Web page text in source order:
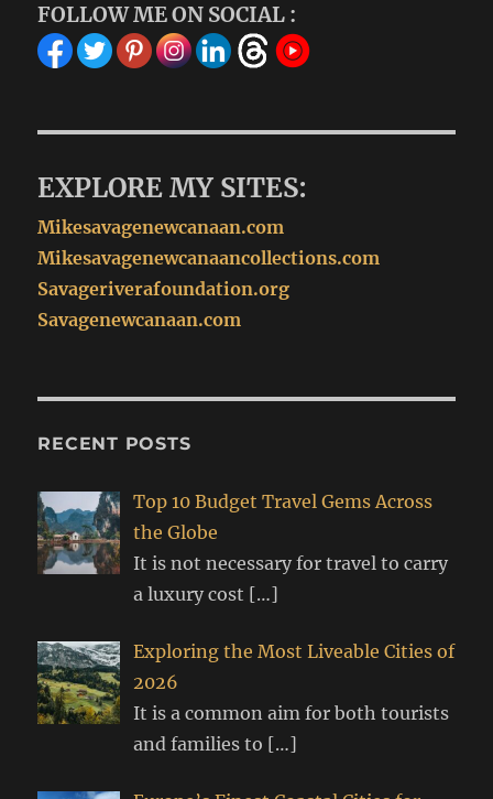
FOLLOW ME ON SOCIAL :
EXPLORE MY SITES:
Mikesavagenewcanaan.com
Mikesavagenewcanaancollections.com
Savageriverafoundation.org
Savagenewcanaan.com
RECENT POSTS
Top 10 Budget Travel Gems Across
the Globe
It is not necessary for travel to carry
a luxury cost […]
Exploring the Most Liveable Cities of
2026
It is a common aim for both tourists
and families to […]